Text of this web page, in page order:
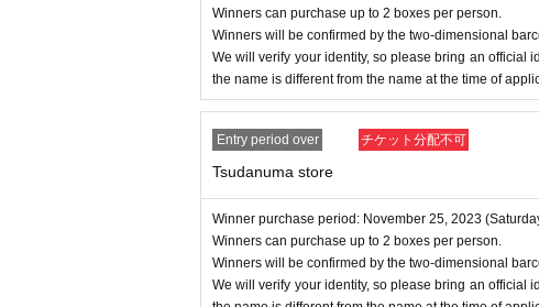
Winners can purchase up to 2 boxes per person.
Winners will be confirmed by the two-dimensional
We will verify your identity, so please bring an official
the name is different from the name at the time of
Entry period over チケット分配不可
Tsudanuma store
Winner purchase period: November 25, 2023
Winners can purchase up to 2 boxes per person.
Winners will be confirmed by the two-dimensional
We will verify your identity, so please bring an official